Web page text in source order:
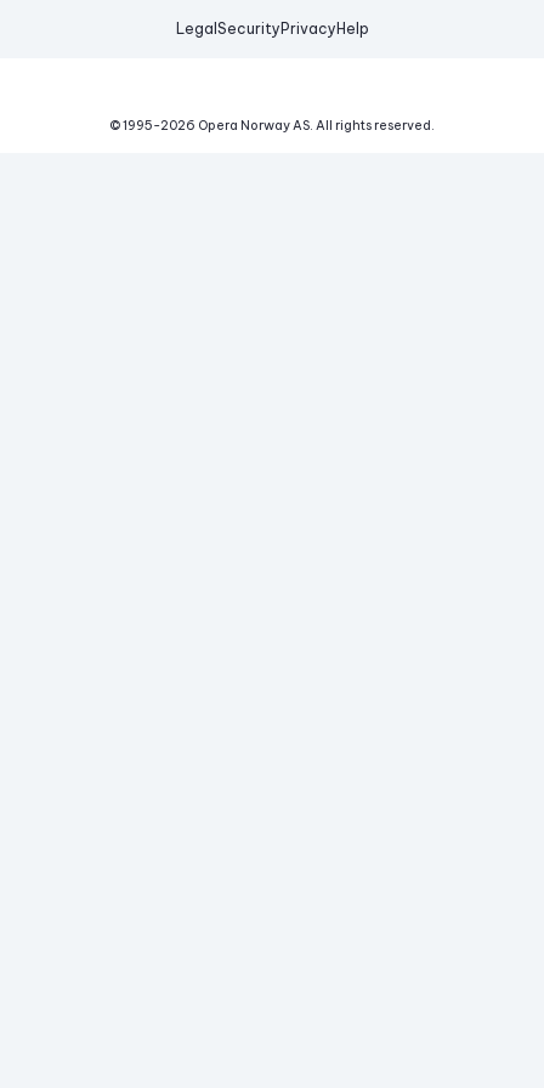
Legal Security Privacy Help
© 1995-2026 Opera Norway AS. All rights reserved.